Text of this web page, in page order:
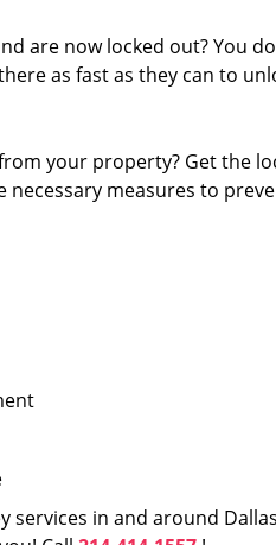
are now locked out? You
as fast as they can to
your property? Get the
measures to
services in and around